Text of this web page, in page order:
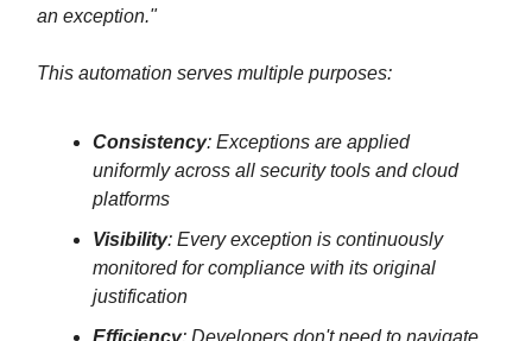
an exception."
This automation serves multiple purposes:
Consistency: Exceptions are applied
uniformly across all security tools and cloud
platforms
Visibility: Every exception is continuously
monitored for compliance with its original
justification